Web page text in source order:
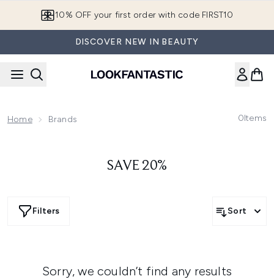
10% OFF your first order with code FIRST10
DISCOVER NEW IN BEAUTY
Home Brands 0Items
SAVE 20%
Filters Sort
Sorry, we couldn’t find any results